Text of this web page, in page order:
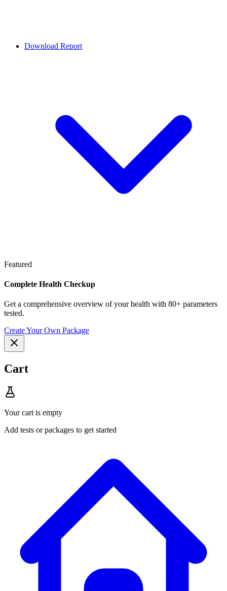
Download Report
Featured
Complete Health Checkup
Get a comprehensive overview of your health with 80+ parameters
tested.
Create Your Own Package
Cart
Your cart is empty
Add tests or packages to get started